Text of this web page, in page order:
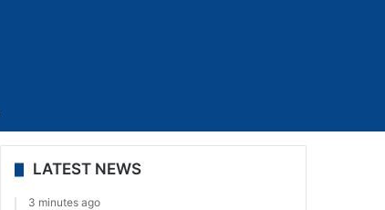
LATEST NEWS
3 minutes ago